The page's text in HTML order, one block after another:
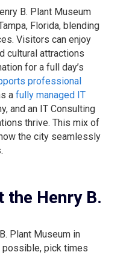
B. Plant Museum
Florida, blending
Visitors can enjoy
cultural attractions
for a full day’s
professional
a fully managed IT
and an IT Consulting
thrive. This mix of
the city seamlessly
the Henry B.
Plant Museum in
possible, pick times